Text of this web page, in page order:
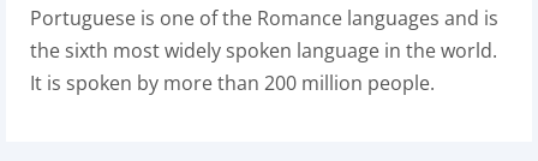
Portuguese is one of the Romance languages and is
the sixth most widely spoken language in the world.
It is spoken by more than 200 million people.